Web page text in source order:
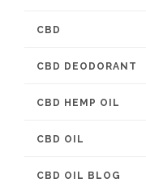
CBD
CBD DEODORANT
CBD HEMP OIL
CBD OIL
CBD OIL BLOG